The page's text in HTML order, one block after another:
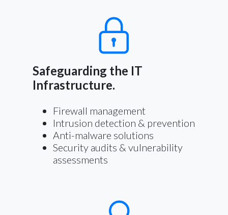
Safeguarding the IT
Infrastructure.
Firewall management
Intrusion detection & prevention
Anti-malware solutions
Security audits & vulnerability
assessments